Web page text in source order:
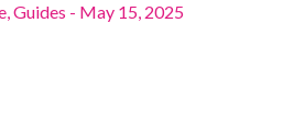
,Guides - May 15, 2025